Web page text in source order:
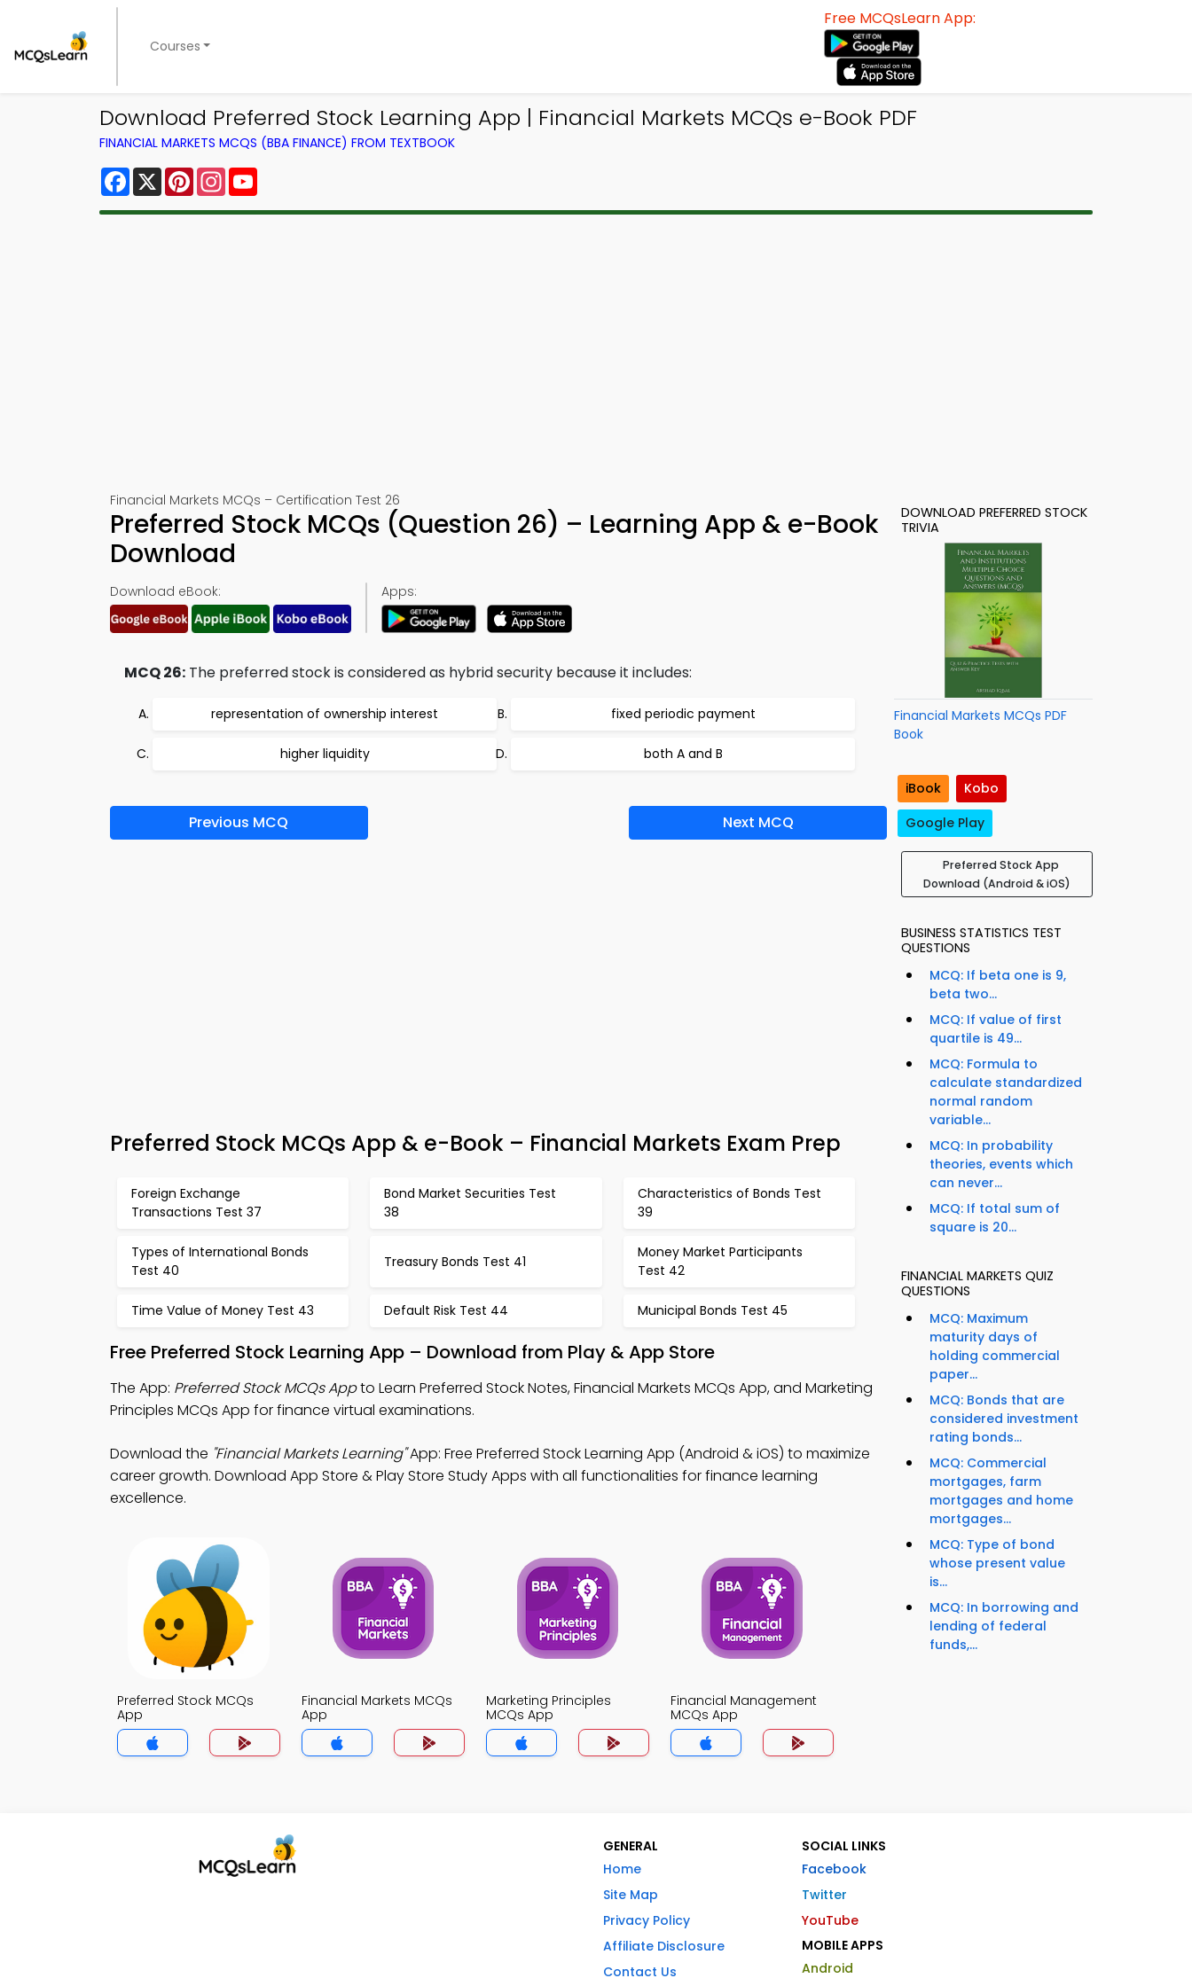
Courses
Free MCQsLearn App:
Download Preferred Stock Learning App | Financial Markets MCQs e-Book PDF
FINANCIAL MARKETS MCQS (BBA FINANCE) FROM TEXTBOOK
Facebook
X PinterestInstagram
Financial Markets MCQs – Certification Test 26
Preferred Stock MCQs (Question 26) – Learning App & e-Book
Download
Download eBook: Apps:
MCQ 26: The preferred stock is considered as hybrid security because it includes:
representation of ownership interest fixed periodic payment
higher liquidity both A and B
Previous MCQ Next MCQ
Preferred Stock MCQs App & e-Book – Financial Markets Exam Prep
Foreign Exchange
Transactions Test 37
Bond Market Securities Test
38
Characteristics of Bonds Test
39
Types of International Bonds
Test 40
Treasury Bonds Test 41
Money Market Participants
Test 42
Time Value of Money Test 43 Default Risk Test 44 Municipal Bonds Test 45
Free Preferred Stock Learning App – Download from Play & App Store
The App: Preferred Stock MCQs Appto Learn Preferred Stock Notes, Financial Markets MCQs App, and Marketing
Principles MCQs App for finance virtual examinations.
Download the "Financial Markets Learning"App: Free Preferred Stock Learning App (Android & iOS) to maximize
career growth. Download App Store & Play Store Study Apps with all functionalities for finance learning
excellence.
Preferred Stock MCQs
App
Financial Markets MCQs
App
Marketing Principles
MCQs App
Financial Management
MCQs App
DOWNLOAD PREFERRED STOCK
TRIVIA
Financial Markets MCQs PDF
Book
iBook
Kobo
Google Play
Preferred Stock App
Download (Android & iOS)
BUSINESS STATISTICS TEST
QUESTIONS
MCQ: If beta one is 9,
beta two...
MCQ: If value of first
quartile is 49...
MCQ: Formula to
calculate standardized
normal random
variable...
MCQ: In probability
theories, events which
can never...
MCQ: If total sum of
square is 20...
FINANCIAL MARKETS QUIZ
QUESTIONS
MCQ: Maximum
maturity days of
holding commercial
paper...
MCQ: Bonds that are
considered investment
rating bonds...
MCQ: Commercial
mortgages, farm
mortgages and home
mortgages...
MCQ: Type of bond
whose present value
is...
MCQ: In borrowing and
lending of federal
funds,...
GENERAL
Home
Site Map
Privacy Policy
Affiliate Disclosure
Contact Us
SOCIAL LINKS
Facebook
Twitter
YouTube
MOBILE APPS
Android